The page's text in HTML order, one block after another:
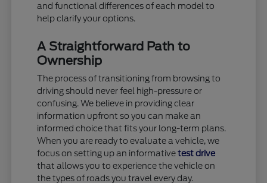
and functional differences of each model to
help clarify your options.
A Straightforward Path to
Ownership
The process of transitioning from browsing to
driving should never feel high-pressure or
confusing. We believe in providing clear
information upfront so you can make an
informed choice that fits your long-term plans.
When you are ready to evaluate a vehicle, we
focus on setting up an informativetest drive
that allows you to experience the vehicle on
the types of roads you travel every day.